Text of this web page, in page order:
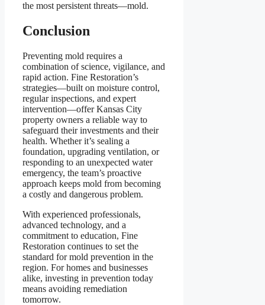
the most persistent threats—mold.
Conclusion
Preventing mold requires a
combination of science, vigilance, and
rapid action. Fine Restoration’s
strategies—built on moisture control,
regular inspections, and expert
intervention—offer Kansas City
property owners a reliable way to
safeguard their investments and their
health. Whether it’s sealing a
foundation, upgrading ventilation, or
responding to an unexpected water
emergency, the team’s proactive
approach keeps mold from becoming
a costly and dangerous problem.
With experienced professionals,
advanced technology, and a
commitment to education, Fine
Restoration continues to set the
standard for mold prevention in the
region. For homes and businesses
alike, investing in prevention today
means avoiding remediation
tomorrow.